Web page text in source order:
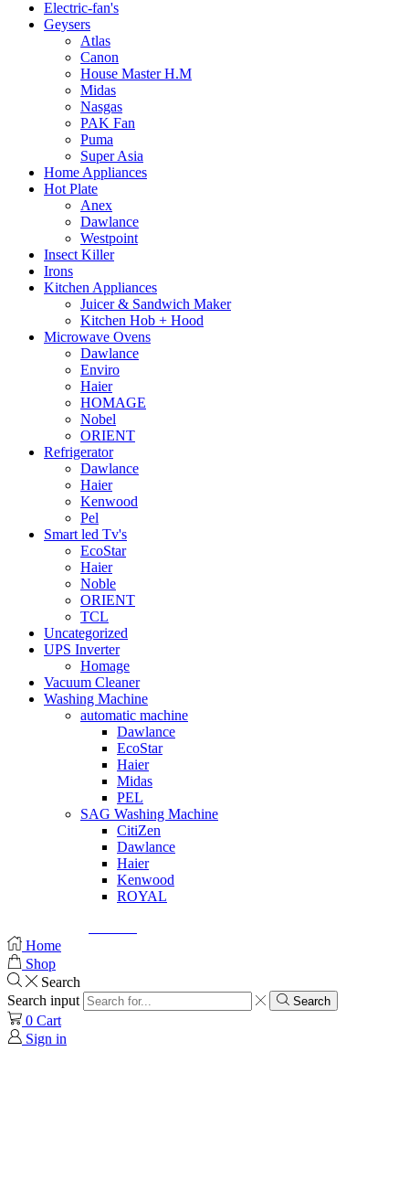
Electric-fan's
Geysers
Atlas
Canon
House Master H.M
Midas
Nasgas
PAK Fan
Puma
Super Asia
Home Appliances
Hot Plate
Anex
Dawlance
Westpoint
Insect Killer
Irons
Kitchen Appliances
Juicer & Sandwich Maker
Kitchen Hob + Hood
Microwave Ovens
Dawlance
Enviro
Haier
HOMAGE
Nobel
ORIENT
Refrigerator
Dawlance
Haier
Kenwood
Pel
Smart led Tv's
EcoStar
Haier
Noble
ORIENT
TCL
Uncategorized
UPS Inverter
Homage
Vacuum Cleaner
Washing Machine
automatic machine
Dawlance
EcoStar
Haier
Midas
PEL
SAG Washing Machine
CitiZen
Dawlance
Haier
Kenwood
ROYAL
Home
Shop
Search
Search input
Search
0 Cart
Sign in